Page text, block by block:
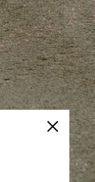
Close